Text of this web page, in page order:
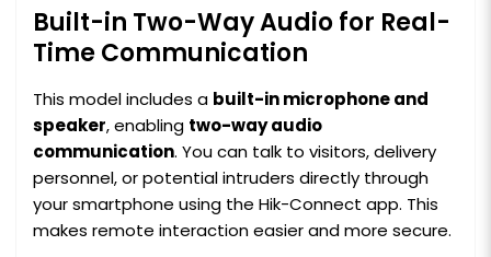
Built-in Two-Way Audio for Real-
Time Communication
This model includes a built-in microphone and
speaker, enabling two-way audio
communication. You can talk to visitors, delivery
personnel, or potential intruders directly through
your smartphone using the Hik-Connect app. This
makes remote interaction easier and more secure.